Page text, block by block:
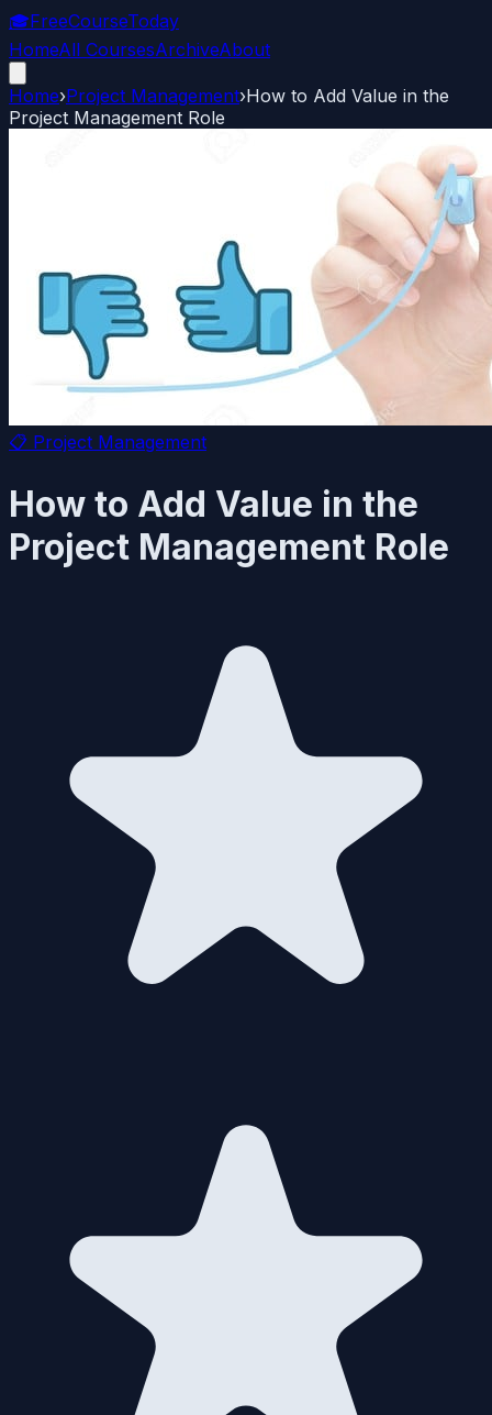
🎓FreeCourseToday
HomeAll CoursesArchiveAbout
Home›Project Management›How to Add Value in the
Project Management Role
📋 Project Management
How to Add Value in the
Project Management Role